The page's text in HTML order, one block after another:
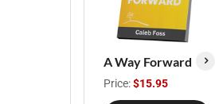
A Way Forward
Price:$15.95